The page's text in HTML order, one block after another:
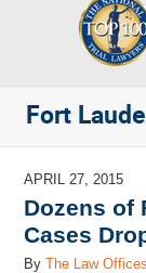
Fort
APRIL 27, 2015
Dozens of
Cases
ByThe Law